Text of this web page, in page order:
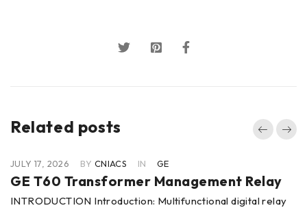
Related posts
JULY 17, 2026 BY CNIACS IN GE
GE T60 Transformer Management Relay
INTRODUCTION Introduction: Multifunctional digital relay